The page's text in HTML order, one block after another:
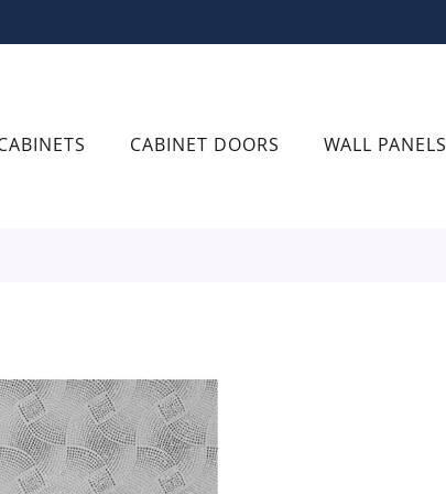
CABINET DOORS WALL PANELS